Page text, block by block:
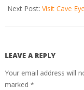
Next Post: Visit Cave
LEAVE A REPLY
Your email address will
marked *